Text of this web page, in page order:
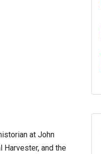
at John
Harvester, and the